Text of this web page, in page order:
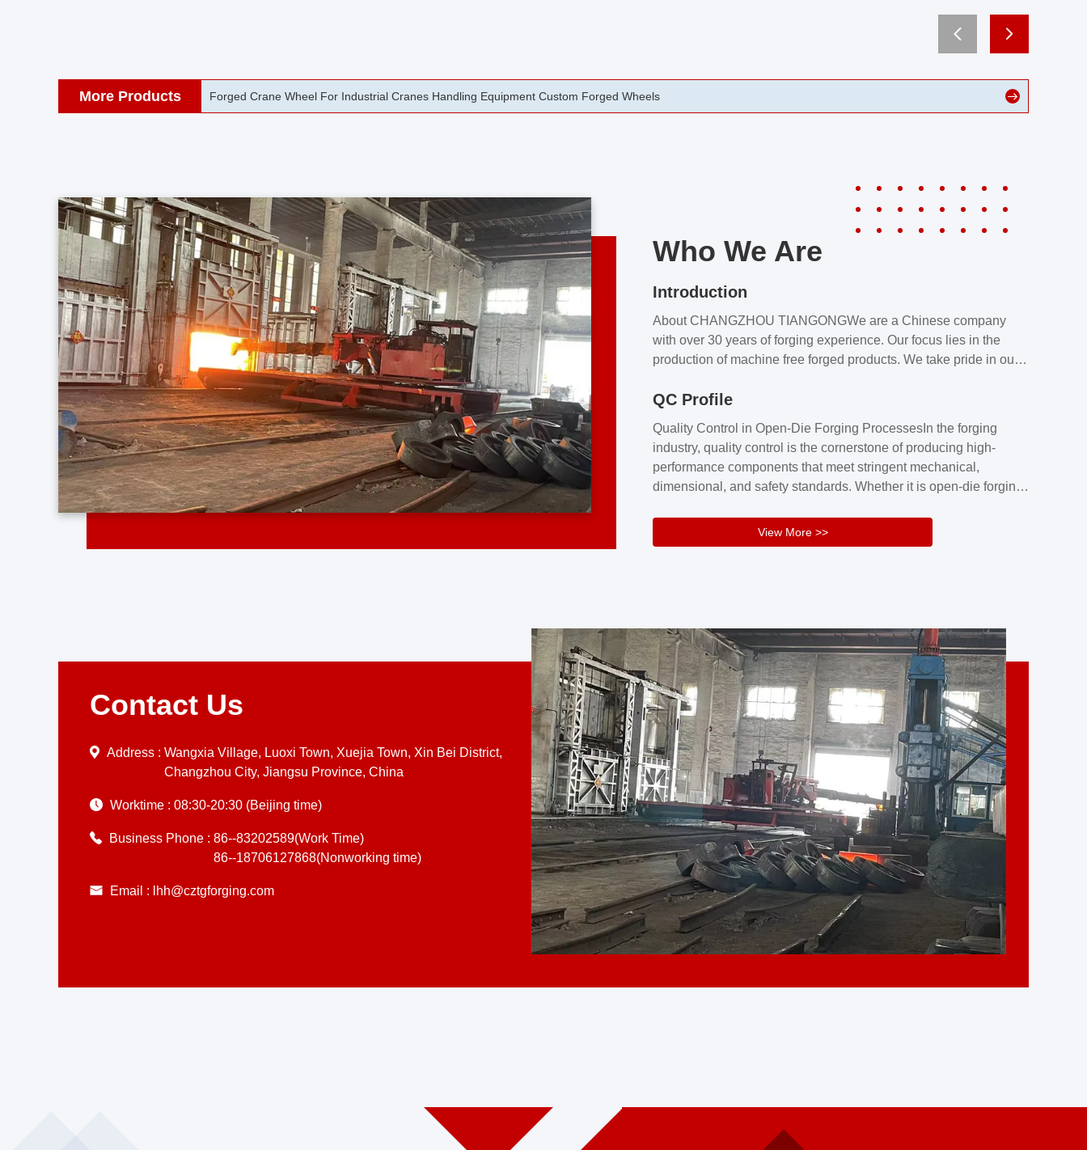
More Products 42CrMo Port Machine Die Forging Open Die Forged Precision Forged Wheels ZPMC 35#
Who We Are
Introduction
About CHANGZHOU TIANGONGWe are a Chinese company
with over 30 years of forging experience. Our focus lies in the
production of machine free forged products. We take pride in our
our products meet our customers’ requirements.Our customers
excellence and reliability.Key figuresA. Over 30 years
professional free forging manufacturing experienceB. The
company covers an area of ...
QC Profile
Quality Control in Open-Die Forging ProcessesIn the forging
industry, quality control is the cornerstone of producing high-
performance components that meet stringent mechanical,
dimensional, and safety standards. Whether it is open-die forging
volume precision parts, maintaining consistent product quality
requires a structured and well-monitored quality management
View More >>
Contact Us
Address : Wangxia Village, Luoxi Town, Xuejia Town, Xin Bei District,
Changzhou City, Jiangsu Province, China
Worktime : 08:30-20:30 (Beijing time)
Business Phone : 86--83202589(Work Time)
86--18706127868(Nonworking time)
Email : lhh@cztgforging.com